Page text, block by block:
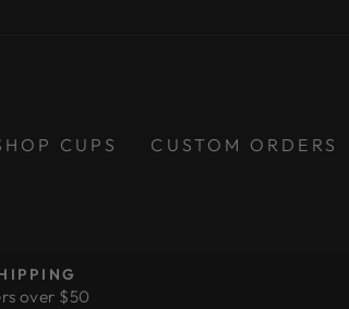
CUPS CUSTOM ORDERS
over $50